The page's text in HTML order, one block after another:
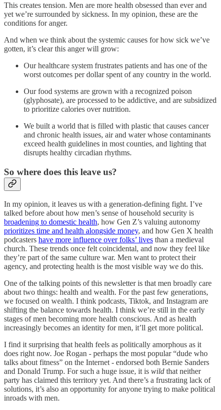
This creates tension. Men are more health obsessed than ever and
yet we’re surrounded by sickness. In my opinion, these are the
conditions for anger.
And when we think about the systemic causes for how sick we’ve
gotten, it’s clear this anger will grow:
Our healthcare system frustrates patients and has one of the
worst outcomes per dollar spent of any country in the world.
Our food systems are grown with a recognized poison
(glyphosate), are processed to be addictive, and are subsidized
to prioritize calories over nutrition.
We built a world that is filled with plastic that causes cancer
and chronic health issues, air and water whose contaminants
exceed health guidelines in most counties, and lighting that
disrupts healthy circadian rhythms.
So where does this leave us?
In my opinion, it leaves us with a generation-defining fight. I’ve
talked before about how men’s sense of household security is
broadening to domestic health, how Gen Z’s valuing autonomy
prioritizes time and health alongside money, and how Gen X health
podcasters have more influence over folks’ lives than a medieval
church. These trends once felt coincidental, and now they feel like
they’re part of the same culture war. Men want to protect their
agency, and protecting health is the most visible way we do this.
One of the talking points of this newsletter is that men broadly care
about two things: health and wealth. For the past few generations,
we focused on wealth. I think podcasts, Tiktok, and Instagram are
shifting the balance towards health. I think we’re still in the early
stages of men becoming more health conscious. And as health
increasingly becomes an identity for men, it’ll get more political.
I find it surprising that health feels as politically amorphous as it
does right now. Joe Rogan - perhaps the most popular “dude who
talks about fitness” on the Internet - endorsed both Bernie Sanders
and Donald Trump. For such a huge issue, it is wild that neither
party has claimed this territory yet. And there’s a frustrating lack of
solutions, it’s also an opportunity for anyone trying to make political
inroads with men.